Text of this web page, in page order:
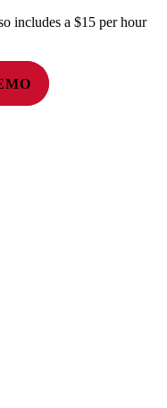
includes a $15 per hour